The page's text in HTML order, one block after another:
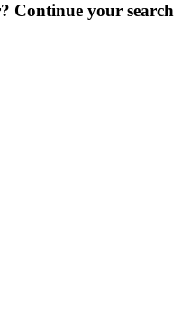
Continue your search